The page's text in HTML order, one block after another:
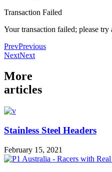
Transaction Failed
Your transaction failed; please try
PrevPrevious
NextNext
More
articles
Stainless Steel Headers
February 15, 2021